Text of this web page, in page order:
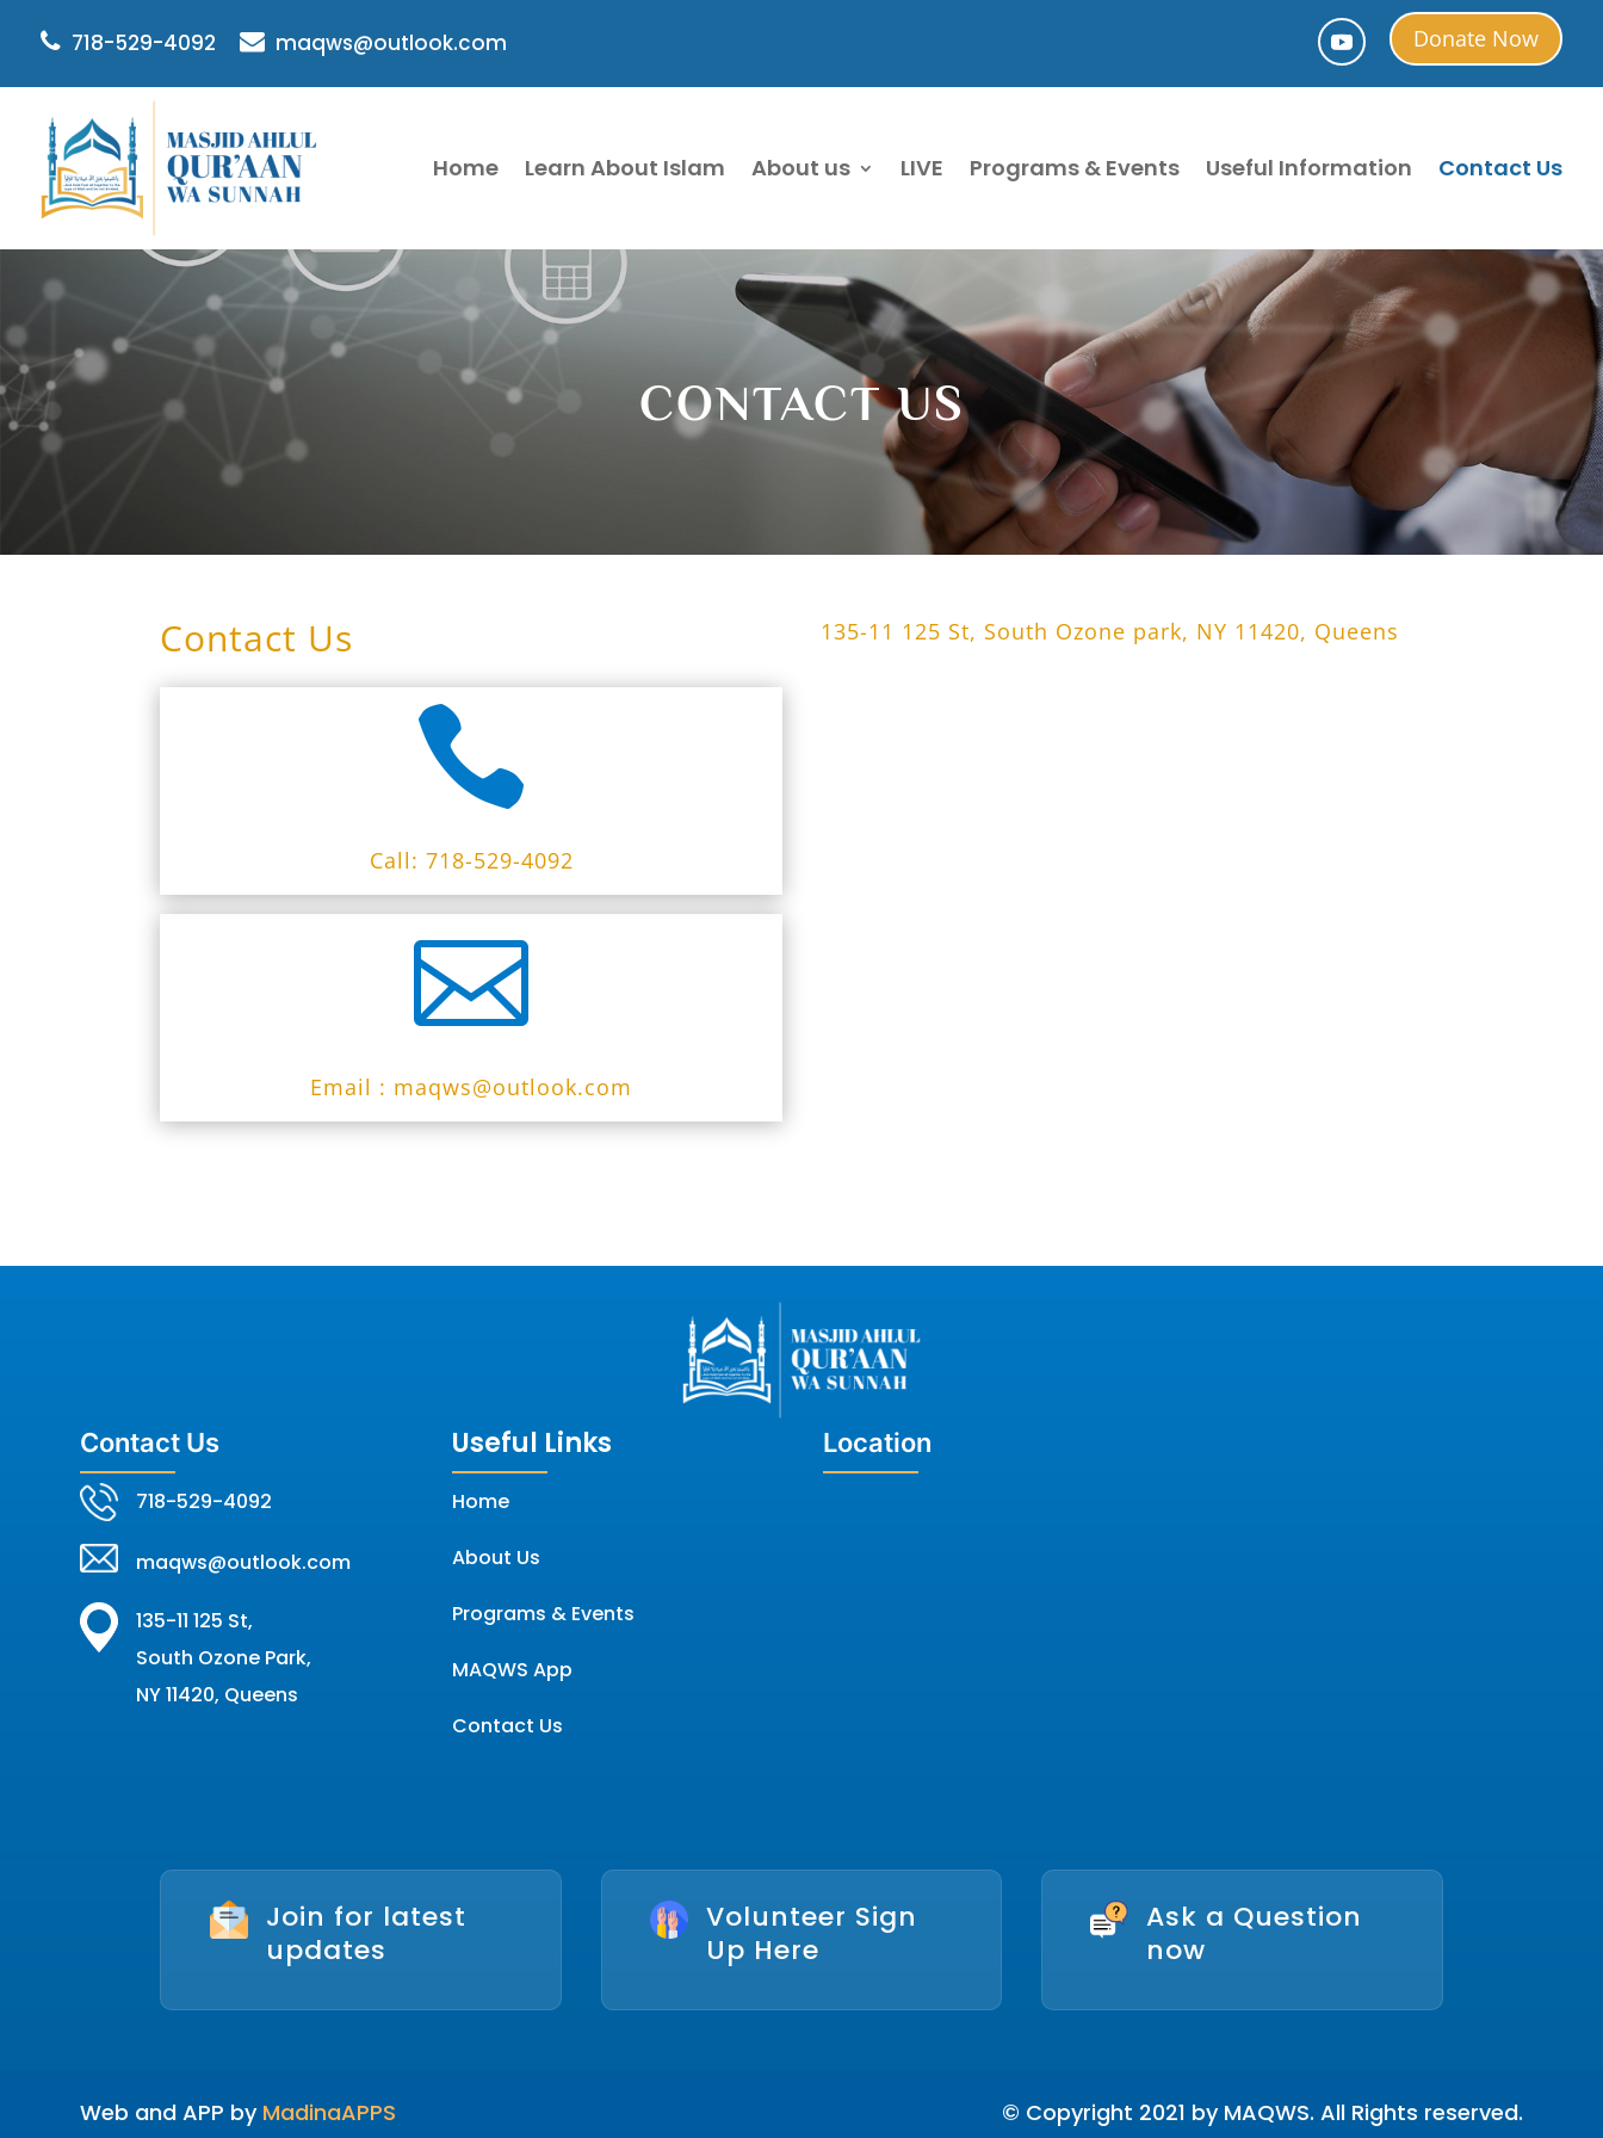
718-529-4092 maqws@outlook.com Donate Now
Home Learn About Islam About us LIVE Programs & Events Useful Information Contact Us
CONTACT US
Contact Us

Call: 718-529-4092

Email : maqws@outlook.com
135-11 125 St, South Ozone park, NY 11420, Queens
Contact Us
718-529-4092
maqws@outlook.com
135-11 125 St,
South Ozone Park,
NY 11420, Queens
Useful Links
Home
About Us
Programs & Events
MAQWS App
Contact Us
Location
Join for latest
updates
Volunteer Sign
Up Here
Ask a Question
now
Web and APP by MadinaAPPS © Copyright 2021 by MAQWS. All Rights reserved.